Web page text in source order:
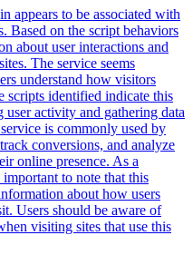
appears to be associated with
Based on the script behaviors
about user interactions and
The service seems
understand how visitors
scripts identified indicate this
activity and gathering data
is commonly used by
conversions, and analyze
online presence. As a
to note that this
about how users
Users should be aware of
visiting sites that use this